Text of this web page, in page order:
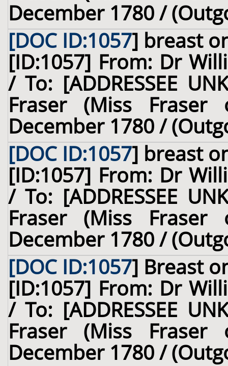
December 1780 /
[DOC ID:1057] breast
[ID:1057] From: Dr
/ To: [ADDRESSEE
Fraser (Miss
December 1780 /
[DOC ID:1057] breast
[ID:1057] From: Dr
/ To: [ADDRESSEE
Fraser (Miss
December 1780 /
[DOC ID:1057] Breast
[ID:1057] From: Dr
/ To: [ADDRESSEE
Fraser (Miss
December 1780 /